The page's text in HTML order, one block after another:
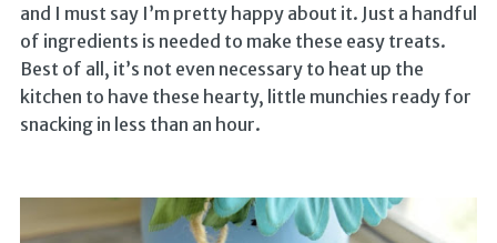
and I must say I’m pretty happy about it. Just a handful
of ingredients is needed to make these easy treats.
Best of all, it’s not even necessary to heat up the
kitchen to have these hearty, little munchies ready for
snacking in less than an hour.